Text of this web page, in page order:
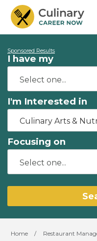
Sponsored Results
I have my
I'm Interested in
Culinary Arts &
Focusing on
Home / Restaurant